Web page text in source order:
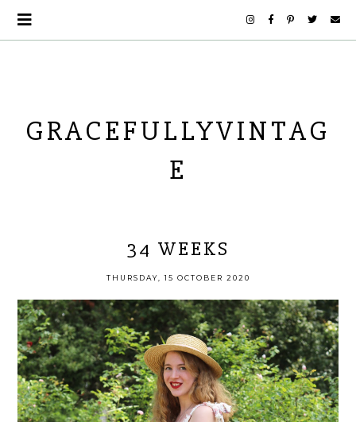
GRACEFULLYVINTAG
E
34 WEEKS
THURSDAY, 15 OCTOBER 2020